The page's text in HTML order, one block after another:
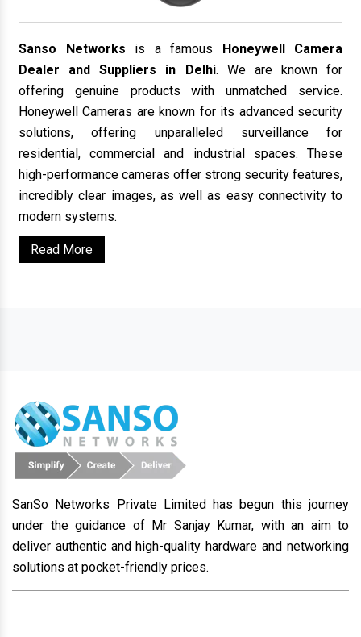
Sanso Networks is a famous Honeywell Camera
Dealer and Suppliers in Delhi. We are known for
offering genuine products with unmatched service.
Honeywell Cameras are known for its advanced security
solutions, offering unparalleled surveillance for
residential, commercial and industrial spaces. These
high-performance cameras offer strong security features,
incredibly clear images, as well as easy connectivity to
modern systems.
Read More
SanSo Networks Private Limited has begun this journey
under the guidance of Mr Sanjay Kumar, with an aim to
deliver authentic and high-quality hardware and networking
solutions at pocket-friendly prices.